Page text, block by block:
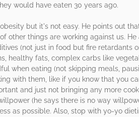
would have eaten 30 years ago.
but it's not easy. He points out
other things are working against us.
(not just in food but fire retardants
healthy fats, complex carbs like
when eating (not skipping meals,
with them, like if you know that you
and just not bringing any more
(he says there is no way
as possible. Also, stop with yo-yo